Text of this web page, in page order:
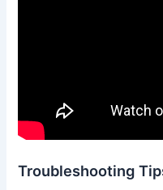
Troubleshooting